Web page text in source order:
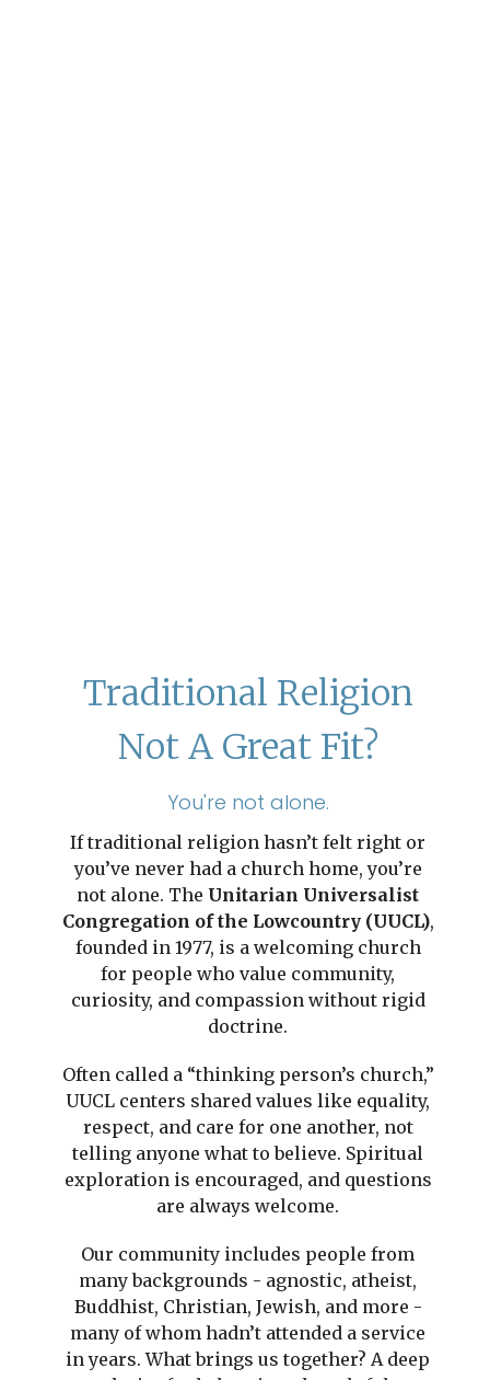
Traditional Religion
Not A Great Fit?
You're not alone.
If traditional religion hasn’t felt right or
you’ve never had a church home, you’re
not alone. The Unitarian Universalist
Congregation of the Lowcountry (UUCL),
founded in 1977, is a welcoming church
for people who value community,
curiosity, and compassion without rigid
doctrine.
Often called a “thinking person’s church,”
UUCL centers shared values like equality,
respect, and care for one another, not
telling anyone what to believe. Spiritual
exploration is encouraged, and questions
are always welcome.
Our community includes people from
many backgrounds - agnostic, atheist,
Buddhist, Christian, Jewish, and more -
many of whom hadn’t attended a service
in years. What brings us together? A deep